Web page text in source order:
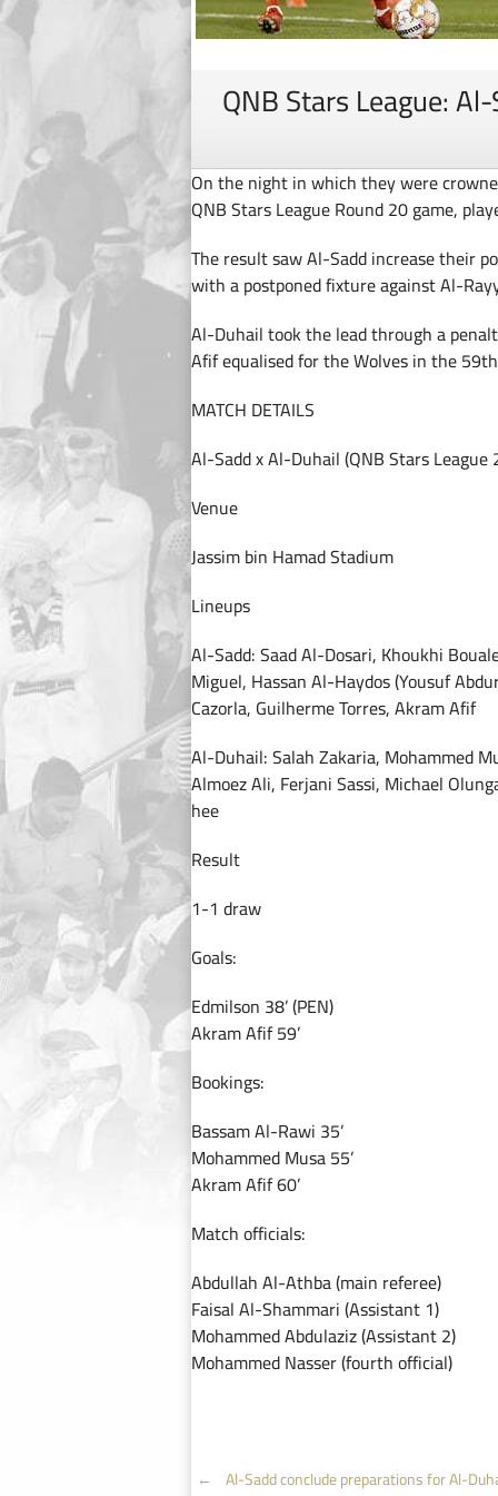
QNB Stars League:
On the night in which they were
QNB Stars League Round 20 game,
The result saw Al-Sadd increase their
with a postponed fixture against Al-
Al-Duhail took the lead through a
Afif equalised for the Wolves in the
MATCH DETAILS
Al-Sadd x Al-Duhail (QNB Stars
Venue
Jassim bin Hamad Stadium
Lineups
Al-Sadd: Saad Al-Dosari, Khoukhi
Miguel, Hassan Al-Haydos (Yousuf
Cazorla, Guilherme Torres, Akram Afif
Al-Duhail: Salah Zakaria, Mohammed
Almoez Ali, Ferjani Sassi, Michael
hee
Result
1-1 draw
Goals:
Edmilson 38’ (PEN)
Akram Afif 59’
Bookings:
Bassam Al-Rawi 35’
Mohammed Musa 55’
Akram Afif 60’
Match officials:
Abdullah Al-Athba (main referee)
Faisal Al-Shammari (Assistant 1)
Mohammed Abdulaziz (Assistant 2)
Mohammed Nasser (fourth official)
← Al-Sadd conclude preparations for Al-